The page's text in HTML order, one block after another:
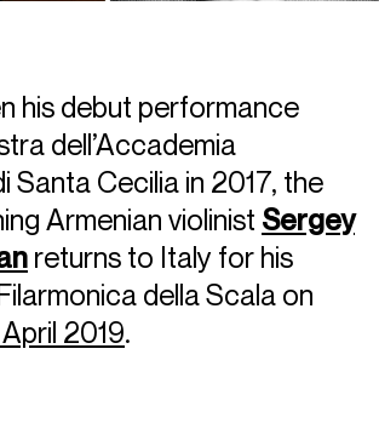
his debut performance
dell’Accademia
Santa Cecilia in 2017, the
Armenian violinist Sergey
returns to Italy for his
della Scala on
2019.